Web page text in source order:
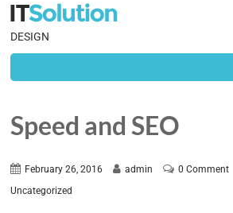
DESIGN
Speed and SEO
February 26, 2016 admin 0 Comment
Uncategorized